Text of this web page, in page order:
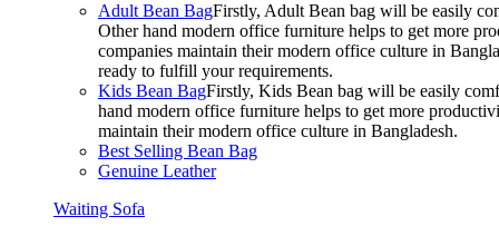
Adult Bean BagFirstly, Adult Bean bag will be easily
Other hand modern office furniture helps to get more
companies maintain their modern office culture in
ready to fulfill your requirements.
Kids Bean BagFirstly, Kids Bean bag will be easily
hand modern office furniture helps to get more
maintain their modern office culture in Bangladesh.
Best Selling Bean Bag
Genuine Leather
Waiting Sofa